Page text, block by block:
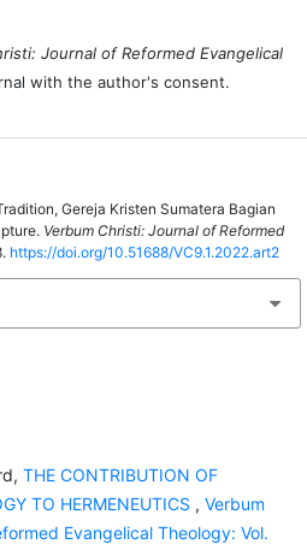
Journal of Reformed Evangelical
with the author's consent.
Gereja Kristen Sumatera Bagian
Verbum Christi: Journal of Reformed
https://doi.org/10.51688/VC9.1.2022.art2
THE CONTRIBUTION OF
TO HERMENEUTICS , Verbum
Evangelical Theology: Vol.